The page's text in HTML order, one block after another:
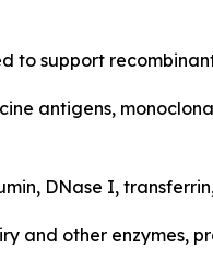
to support
antigens,
DNase I,
and other enzymes,